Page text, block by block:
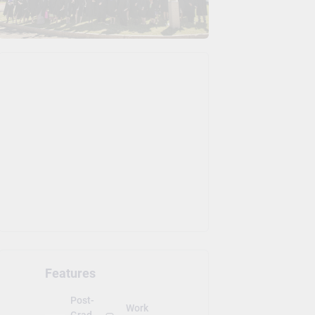
Features
Post-
Work